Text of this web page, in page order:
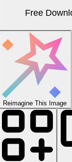
Free
Reimagine This Image